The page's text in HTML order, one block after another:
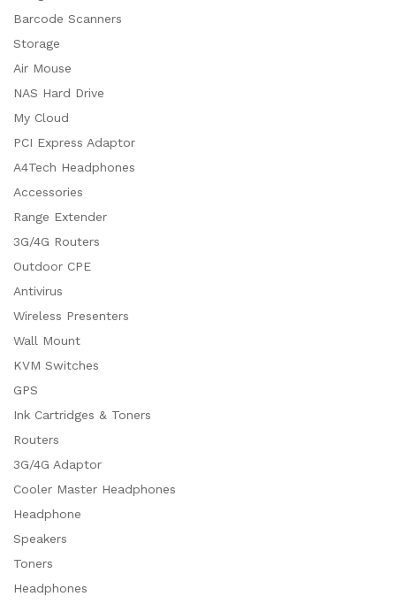
Barcode Scanners
Storage
Air Mouse
NAS Hard Drive
My Cloud
PCI Express Adaptor
A4Tech Headphones
Accessories
Range Extender
3G/4G Routers
Outdoor CPE
Antivirus
Wireless Presenters
Wall Mount
KVM Switches
GPS
Ink Cartridges & Toners
Routers
3G/4G Adaptor
Cooler Master Headphones
Headphone
Speakers
Toners
Headphones